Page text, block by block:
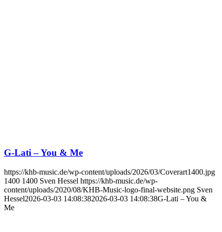
G-Lati – You & Me
https://khb-music.de/wp-content/uploads/2026/03/Coverart1400.jpg
1400 1400 Sven Hessel https://khb-music.de/wp-
content/uploads/2020/08/KHB-Music-logo-final-website.png Sven
Hessel2026-03-03 14:08:382026-03-03 14:08:38G-Lati – You &
Me